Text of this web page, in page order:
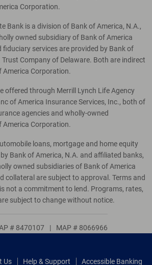
Corporation.
Bank is a division of Bank of America, N.A.,
owned subsidiary of Bank of America
services are provided by Bank of
Trust Company of Delaware. Both are indirect
America Corporation.
offered through Merrill Lynch Life Agency
of America Insurance Services, Inc., both of
agencies and wholly-owned
America Corporation.
loans, mortgage and home equity
Bank of America, N.A. and affiliated banks,
owned subsidiaries of Bank of America
collateral are subject to approval. Terms and
not a commitment to lend. Programs, rates,
subject to change without notice.
# 8470107 | MAP # 8066966
Us Help & Support Accessible Banking